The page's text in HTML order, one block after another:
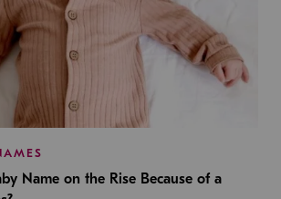
Name on the Rise Because of a